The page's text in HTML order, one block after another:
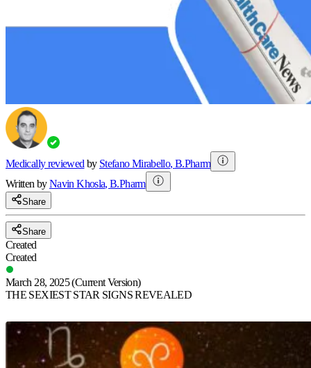
Medically reviewed by Stefano Mirabello, B.Pharm
Written byNavin Khosla,B.Pharm
Share
Share
Created
Created
March 28, 2025(Current Version)
THE SEXIEST STAR SIGNS REVEALED